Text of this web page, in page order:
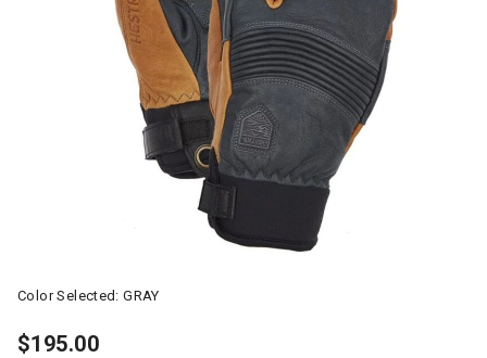
Color Selected:GRAY
$195.00